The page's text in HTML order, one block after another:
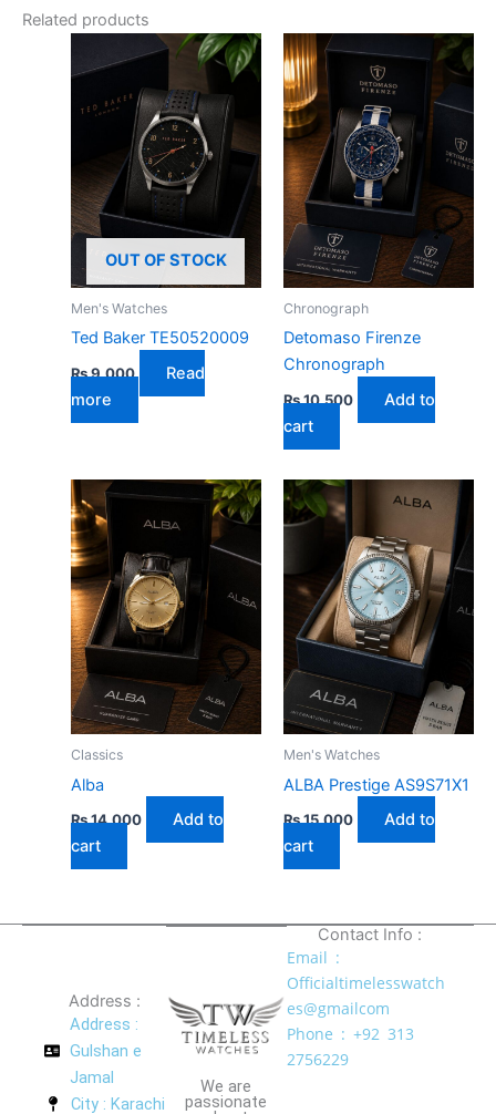
Related products
OUT OF STOCK
Men's Watches
Ted Baker TE50520009
₨9,000
Read
more
Chronograph
Detomaso Firenze
Chronograph
₨10,500
Add to
cart
Classics
Alba
₨14,000
Add to
cart
Men's Watches
ALBA Prestige AS9S71X1
₨15,000
Add to
cart
Address :
Address :
Gulshan e
Jamal
City : Karachi
We are
passionate
Contact Info :
Email :
Officialtimelesswatch
es@gmailcom
Phone : +92 313
2756229